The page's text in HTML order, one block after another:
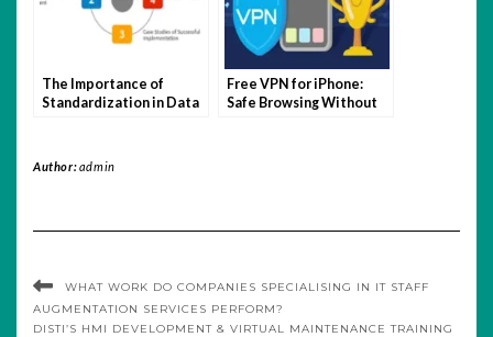
The Importance of
Standardization in Data
Free VPN for iPhone:
Safe Browsing Without
Author:admin
WHAT WORK DO COMPANIES SPECIALISING IN IT STAFF
AUGMENTATION SERVICES PERFORM?
DISTI’S HMI DEVELOPMENT & VIRTUAL MAINTENANCE TRAINING